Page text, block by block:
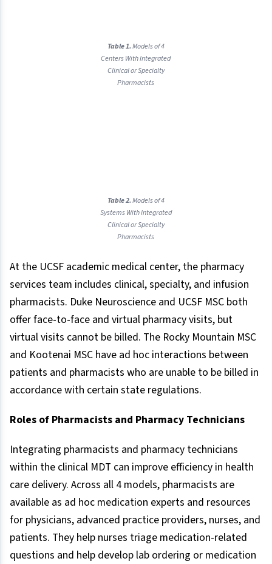
Table 1.Models of 4
Centers With Integrated
Clinical or Specialty
Pharmacists
Table 2.Models of 4
Systems With Integrated
Clinical or Specialty
Pharmacists
At the UCSF academic medical center, the pharmacy
services team includes clinical, specialty, and infusion
pharmacists. Duke Neuroscience and UCSF MSC both
offer face-to-face and virtual pharmacy visits, but
virtual visits cannot be billed. The Rocky Mountain MSC
and Kootenai MSC have ad hoc interactions between
patients and pharmacists who are unable to be billed in
accordance with certain state regulations.
Roles of Pharmacists and Pharmacy Technicians
Integrating pharmacists and pharmacy technicians
within the clinical MDT can improve efficiency in health
care delivery. Across all 4 models, pharmacists are
available as ad hoc medication experts and resources
for physicians, advanced practice providers, nurses, and
patients. They help nurses triage medication-related
questions and help develop lab ordering or medication